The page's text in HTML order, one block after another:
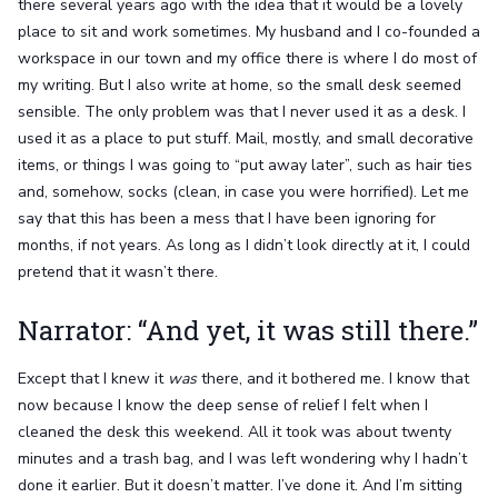
there several years ago with the idea that it would be a lovely
place to sit and work sometimes. My husband and I co-founded a
workspace in our town and my office there is where I do most of
my writing. But I also write at home, so the small desk seemed
sensible. The only problem was that I never used it as a desk. I
used it as a place to put stuff. Mail, mostly, and small decorative
items, or things I was going to “put away later”, such as hair ties
and, somehow, socks (clean, in case you were horrified). Let me
say that this has been a mess that I have been ignoring for
months, if not years. As long as I didn’t look directly at it, I could
pretend that it wasn’t there.
Narrator: “And yet, it was still there.”
Except that I knew it wasthere, and it bothered me. I know that
now because I know the deep sense of relief I felt when I
cleaned the desk this weekend. All it took was about twenty
minutes and a trash bag, and I was left wondering why I hadn’t
done it earlier. But it doesn’t matter. I’ve done it. And I’m sitting